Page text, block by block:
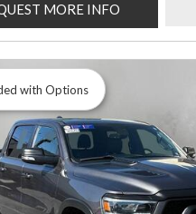
MORE INFO
with Options